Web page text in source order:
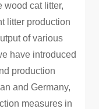
wood cat litter,
litter production
of various
have introduced
production
and Germany,
measures in